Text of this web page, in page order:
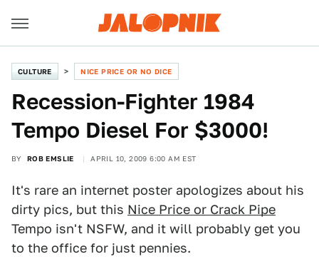
CULTURE NICE PRICE OR NO DICE
Recession-Fighter 1984
Tempo Diesel For $3000!
BY ROB EMSLIE APRIL 10, 2009 6:00 AM EST
It's rare an internet poster apologizes about his
dirty pics, but this Nice Price or Crack Pipe
Tempo isn't NSFW, and it will probably get you
to the office for just pennies.